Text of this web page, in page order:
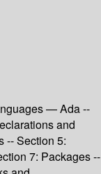
— Ada --
and
-- Section 5:
7: Packages --